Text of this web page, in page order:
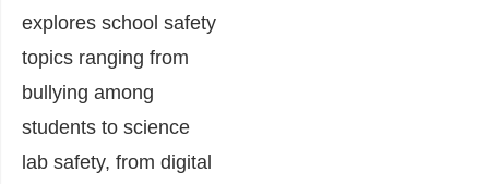
explores school safety
topics ranging from
bullying among
students to science
lab safety, from digital